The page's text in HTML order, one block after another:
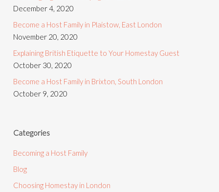
December 4, 2020
Become a Host Family in Plaistow, East London
November 20, 2020
Explaining British Etiquette to Your Homestay Guest
October 30, 2020
Become a Host Family in Brixton, South London
October 9, 2020
Categories
Becoming a Host Family
Blog
Choosing Homestay in London